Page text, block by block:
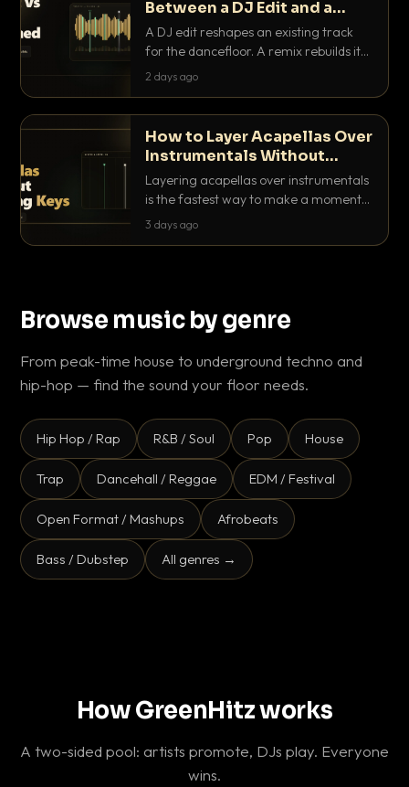
Between a DJ Edit and a
Remix?
A DJ edit reshapes an existing track
for the dancefloor. A remix rebuilds it
into something new. Here is exactly
2 days ago
How to Layer Acapellas Over
Instrumentals Without
Clashing Keys
Layering acapellas over instrumentals
is the fastest way to make a moment
nobody else has. Here is how to match
3 days ago
Browse music by genre
From peak-time house to underground techno and
hip-hop — find the sound your floor needs.
Hip Hop / Rap R&B / Soul Pop House
Trap Dancehall / Reggae EDM / Festival
Open Format / Mashups Afrobeats
Bass / Dubstep All genres →
How GreenHitz works
A two-sided pool: artists promote, DJs play. Everyone
wins.